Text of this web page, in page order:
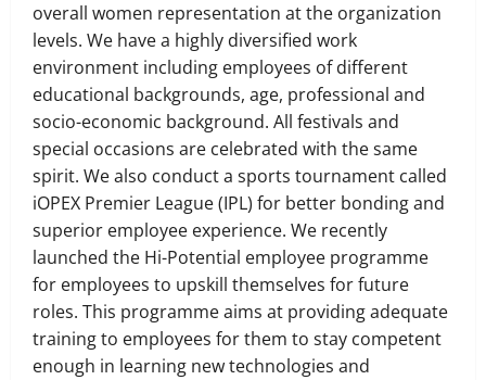
overall women representation at the organization
levels. We have a highly diversified work
environment including employees of different
educational backgrounds, age, professional and
socio-economic background. All festivals and
special occasions are celebrated with the same
spirit. We also conduct a sports tournament called
iOPEX Premier League (IPL) for better bonding and
superior employee experience. We recently
launched the Hi-Potential employee programme
for employees to upskill themselves for future
roles. This programme aims at providing adequate
training to employees for them to stay competent
enough in learning new technologies and